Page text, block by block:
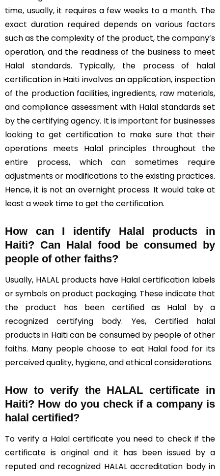
time, usually, it requires a few weeks to a month. The
exact duration required depends on various factors
such as the complexity of the product, the company’s
operation, and the readiness of the business to meet
Halal standards. Typically, the process of halal
certification in Haiti involves an application, inspection
of the production facilities, ingredients, raw materials,
and compliance assessment with Halal standards set
by the certifying agency. It is important for businesses
looking to get certification to make sure that their
operations meets Halal principles throughout the
entire process, which can sometimes require
adjustments or modifications to the existing practices.
Hence, it is not an overnight process. It would take at
least a week time to get the certification.
How can I identify Halal products in
Haiti? Can Halal food be consumed by
people of other faiths?
Usually, HALAL products have Halal certification labels
or symbols on product packaging. These indicate that
the product has been certified as Halal by a
recognized certifying body. Yes, Certified halal
products in Haiti can be consumed by people of other
faiths. Many people choose to eat Halal food for its
perceived quality, hygiene, and ethical considerations.
How to verify the HALAL certificate in
Haiti? How do you check if a company is
halal certified?
To verify a Halal certificate you need to check if the
certificate is original and it has been issued by a
reputed and recognized HALAL accreditation body in